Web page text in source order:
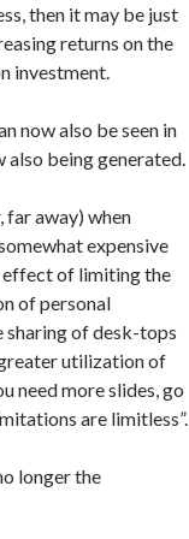
then it may be just
returns on the
investment.
now also be seen in
also being generated.
far away) when
expensive
effect of limiting the
of personal
sharing of desk-tops
utilization of
need more slides, go
are limitless”.
longer the